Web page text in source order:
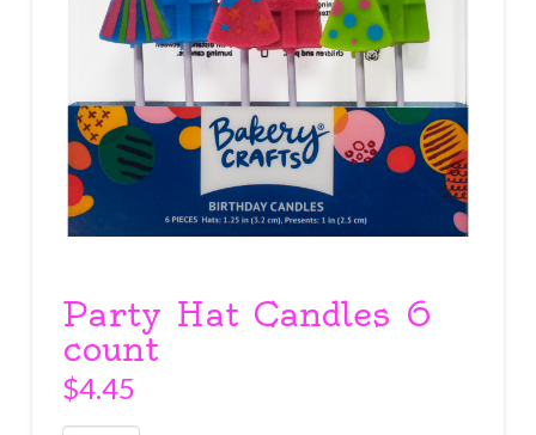
Party Hat Candles 6
count
$4.45